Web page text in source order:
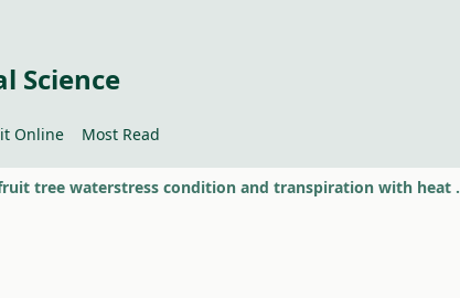
Science
Online Most Read
Evaluation of